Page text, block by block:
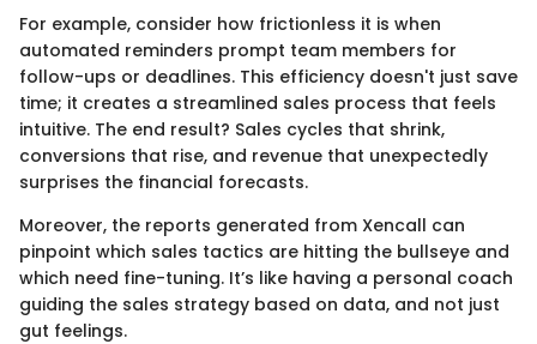
For example, consider how frictionless it is when
automated reminders prompt team members for
follow-ups or deadlines. This efficiency doesn't just save
time; it creates a streamlined sales process that feels
intuitive. The end result? Sales cycles that shrink,
conversions that rise, and revenue that unexpectedly
surprises the financial forecasts.
Moreover, the reports generated from Xencall can
pinpoint which sales tactics are hitting the bullseye and
which need fine-tuning. It’s like having a personal coach
guiding the sales strategy based on data, and not just
gut feelings.